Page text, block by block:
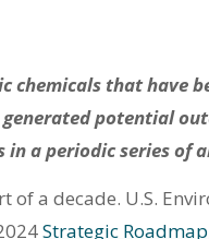
that have
generated potential
in a periodic series of
a decade. U.S.
Strategic Roadmap